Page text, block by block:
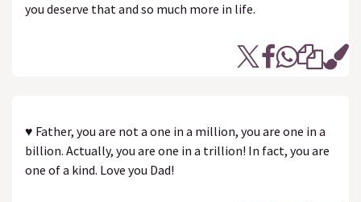
you deserve that and so much more in life.
♥ Father, you are not a one in a million, you are one in a
billion. Actually, you are one in a trillion! In fact, you are
one of a kind. Love you Dad!